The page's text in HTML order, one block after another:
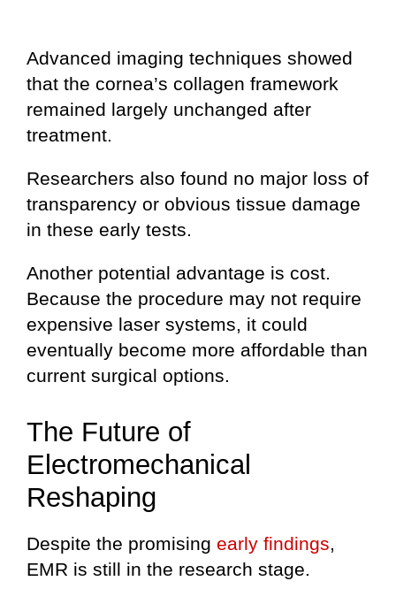
Advanced imaging techniques showed
that the cornea’s collagen framework
remained largely unchanged after
treatment.
Researchers also found no major loss of
transparency or obvious tissue damage
in these early tests.
Another potential advantage is cost.
Because the procedure may not require
expensive laser systems, it could
eventually become more affordable than
current surgical options.
The Future of
Electromechanical
Reshaping
Despite the promising early findings,
EMR is still in the research stage.